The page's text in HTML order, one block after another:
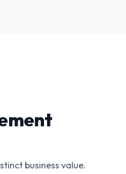
business value.